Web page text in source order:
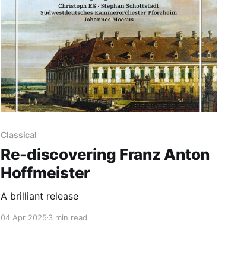
Classical
Re-discovering Franz Anton
Hoffmeister
A brilliant release
04 Apr 20253 min read